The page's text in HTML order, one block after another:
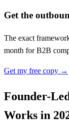
Get the
The exact
month for B2B
Get my free copy →
Founder-
Works in